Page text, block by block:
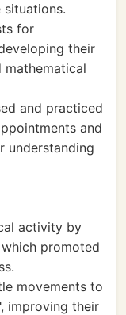
for
their
mathematical
and practiced
and
understanding
activity by
promoted
movements to
improving their